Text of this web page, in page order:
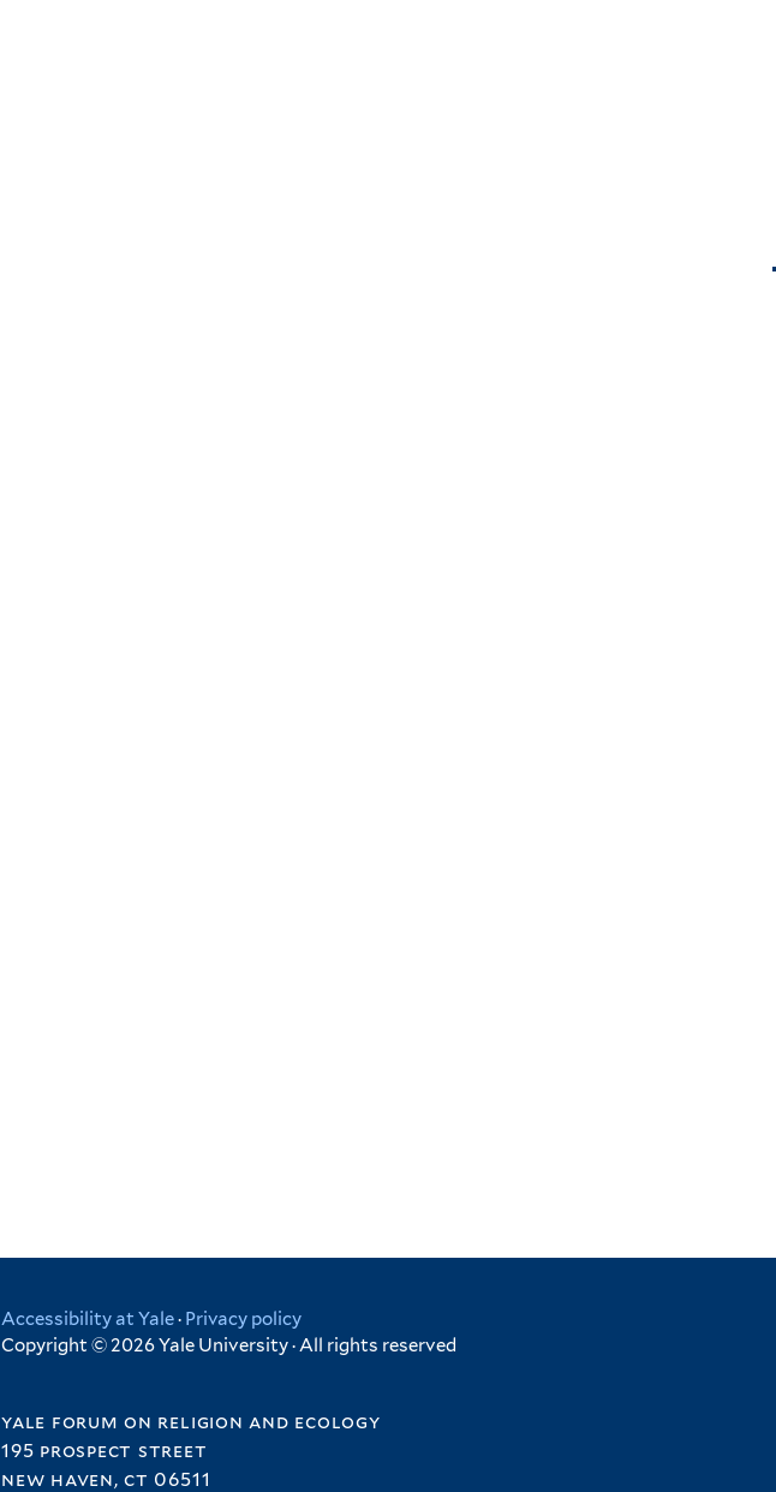
Accessibility at Yale· Privacy policy
Copyright © 2026 Yale University · All rights reserved
yale forum on religion and ecology
195 prospect street
new haven, ct 06511